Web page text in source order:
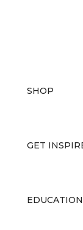
SHOP
GET
EDUCATION